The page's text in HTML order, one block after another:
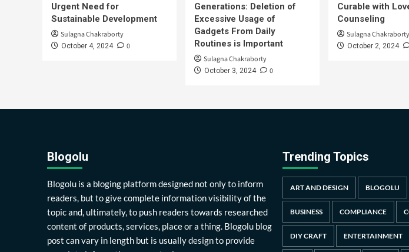
Urgent Need for
Sustainable Development
Sulagna Chakraborty
October 4, 2024 0
Generations: Deletion of
Excessive Usage of
Gadgets From Daily
Routines is Important
Sulagna Chakraborty
October 3, 2024 0
Curable with
Counseling
Sulagna Chakraborty
October 2, 2024
Blogolu
Blogolu is a bloging platform designed not only to inform
readers, but to give complete information visibility of the
topic and, ultimately, to push readers towards researched
content of products, services, place or a thing. Blogolu blog
post can vary in length but is usually design to provide
Trending Topics
ART AND DESIGN BLOGOLU
BUSINESS COMPLIANCE
DIY CRAFT ENTERTAINMENT